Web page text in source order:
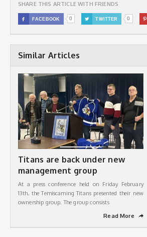
SHARE THIS ARTICLE WITH FRIENDS
 FACEBOOK 0  TWITTER 0 
Similar Articles
Titans are back under new
management group
At a press conference held on Friday February
13th, the Temiscaming Titans presented their new
ownership group. The group consists
Read More
➦